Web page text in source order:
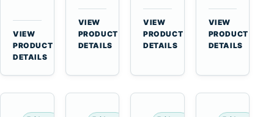
for
MT-
70 /
AT-70
Plasma
VIEW
PRODUCT
DETAILS
BF4L913
BF6M1013
Engines
VIEW
PRODUCT
DETAILS
4BD1
4BD1T
4BG1
Engines
VIEW
PRODUCT
DETAILS
Cummins
QSL9.3
Engine
VIEW
PRODUCT
DETAILS